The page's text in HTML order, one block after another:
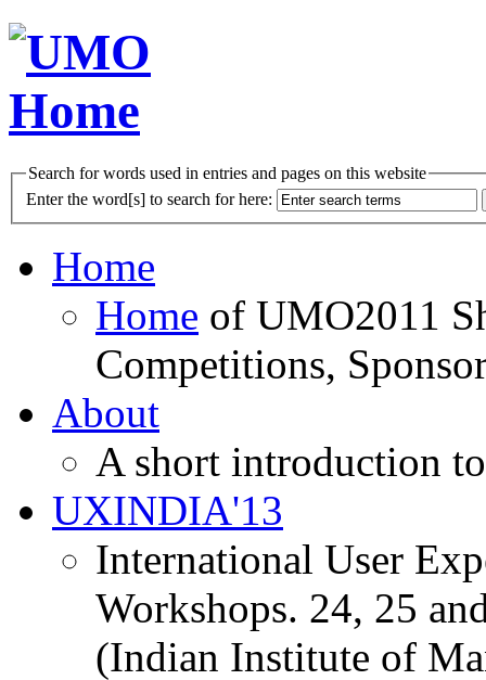
Search for words used in entries and pages on this website
Enter the word[s] to search for here:
Home
Home of UMO2011
Competitions,
About
A short introduction
UXINDIA'13
International User
Workshops. 24, 25
(Indian Institute of